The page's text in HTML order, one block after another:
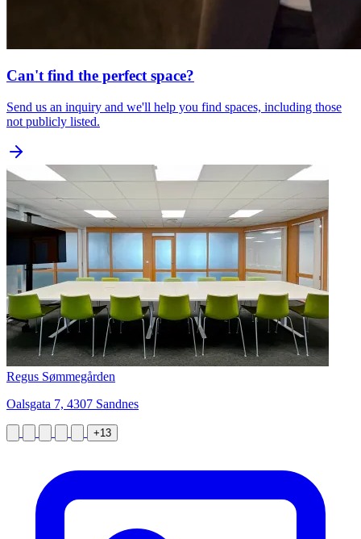
Can't find the perfect space?
Send us an inquiry and we'll help you find spaces, including those
not publicly listed.
Regus Sømmegården
Oalsgata 7, 4307 Sandnes
+13